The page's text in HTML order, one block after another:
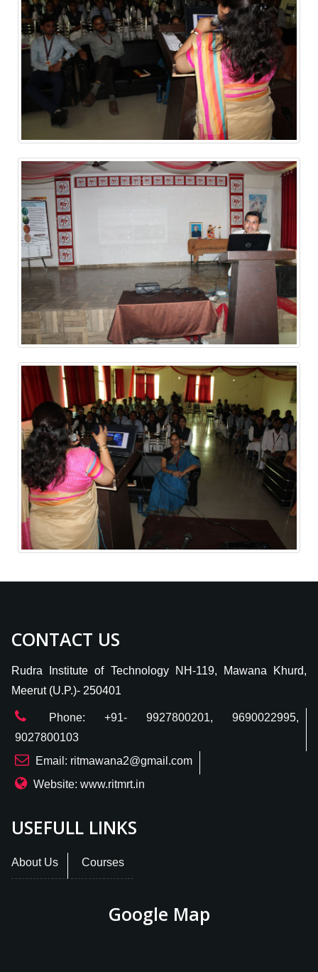
CONTACT US
Rudra Institute of Technology NH-119, Mawana Khurd,
Meerut (U.P.)- 250401
Phone: +91- 9927800201, 9690022995,
9027800103
Email: ritmawana2@gmail.com
Website: www.ritmrt.in
USEFULL LINKS
About Us Courses
Google Map